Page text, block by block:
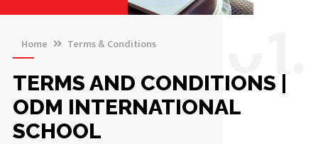
Home Terms & Conditions
TERMS AND CONDITIONS |
ODM INTERNATIONAL
SCHOOL
01.